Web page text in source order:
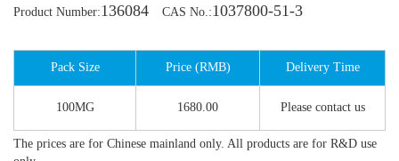
Product Number:136084 CAS No.:1037800-51-3
Pack Size Price (RMB) Delivery Time
100MG 1680.00 Please contact us
The prices are for Chinese mainland only. All products are for R&D use